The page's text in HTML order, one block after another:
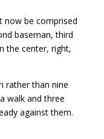
now be comprised
baseman, third
the center, right,
rather than nine
walk and three
against them.